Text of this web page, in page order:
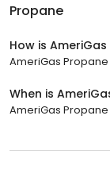
Propane
How is
AmeriGas Propane
When is
AmeriGas